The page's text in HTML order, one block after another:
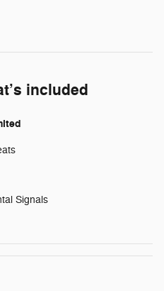
included
Signals